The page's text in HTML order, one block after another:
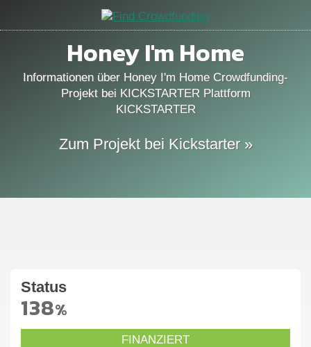
Honey I'm Home
Informationen über Honey I'm Home Crowdfunding-
Projekt bei KICKSTARTER Plattform
KICKSTARTER
Zum Projekt bei Kickstarter »
Status
138%
FINANZIERT